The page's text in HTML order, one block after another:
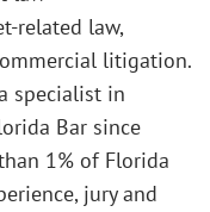
related law,
litigation.
specialist in
Bar since
1% of Florida
jury and